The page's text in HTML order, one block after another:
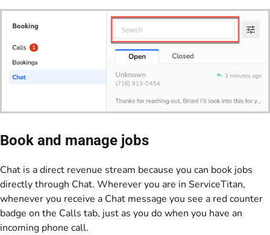
Book and manage jobs
Chat is a direct revenue stream because you can book jobs
directly through Chat. Wherever you are in ServiceTitan,
whenever you receive a Chat message you see a red counter
badge on the Calls tab, just as you do when you have an
incoming phone call.